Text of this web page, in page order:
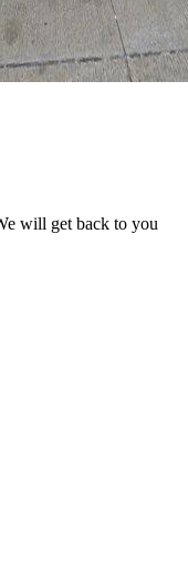
will get back to you